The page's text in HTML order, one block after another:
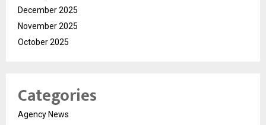
December 2025
November 2025
October 2025
Categories
Agency News